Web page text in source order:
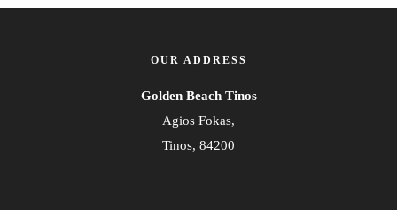
OUR ADDRESS
Golden Beach Tinos
Agios Fokas,
Tinos, 84200